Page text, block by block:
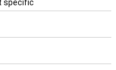
specific